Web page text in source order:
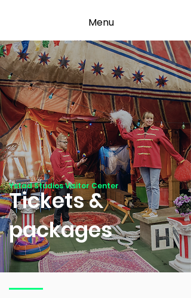
Menu
Ystad Studios Visitor Center
Tickets &
packages